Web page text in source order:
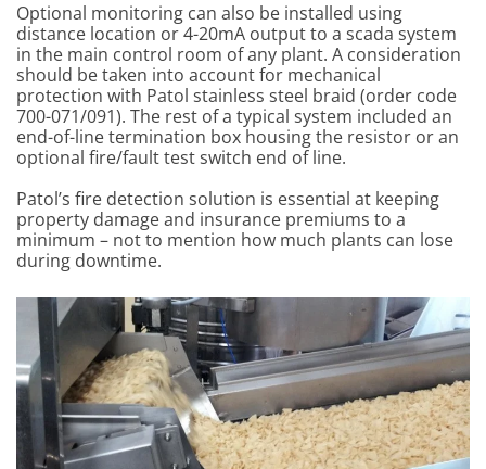
Optional monitoring can also be installed using
distance location or 4-20mA output to a scada system
in the main control room of any plant. A consideration
should be taken into account for mechanical
protection with Patol stainless steel braid (order code
700-071/091). The rest of a typical system included an
end-of-line termination box housing the resistor or an
optional fire/fault test switch end of line.
Patol’s fire detection solution is essential at keeping
property damage and insurance premiums to a
minimum – not to mention how much plants can lose
during downtime.